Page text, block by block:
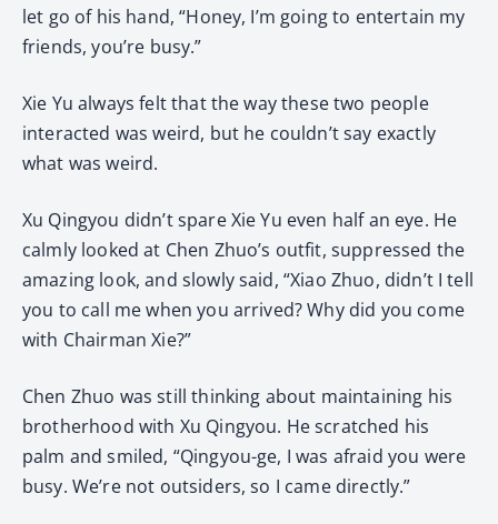
let go of his hand, “Honey, I’m going to entertain my
friends, you’re busy.”
Xie Yu always felt that the way these two people
interacted was weird, but he couldn’t say exactly
what was weird.
Xu Qingyou didn’t spare Xie Yu even half an eye. He
calmly looked at Chen Zhuo’s outfit, suppressed the
amazing look, and slowly said, “Xiao Zhuo, didn’t I tell
you to call me when you arrived? Why did you come
with Chairman Xie?”
Chen Zhuo was still thinking about maintaining his
brotherhood with Xu Qingyou. He scratched his
palm and smiled, “Qingyou-ge, I was afraid you were
busy. We’re not outsiders, so I came directly.”